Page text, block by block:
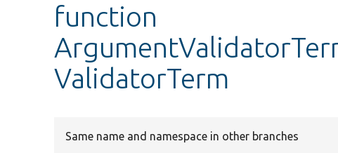
function
ValidatorTerm
Same name and namespace in other branches